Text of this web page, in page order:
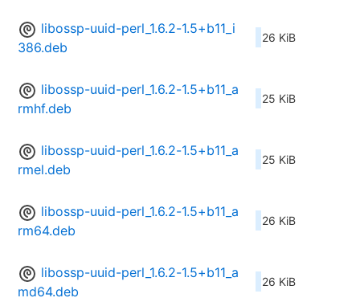
libossp-uuid-perl_1.6.2-1.5+b11_i
386.deb
26 KiB
libossp-uuid-perl_1.6.2-1.5+b11_a
rmhf.deb
25 KiB
libossp-uuid-perl_1.6.2-1.5+b11_a
rmel.deb
25 KiB
libossp-uuid-perl_1.6.2-1.5+b11_a
rm64.deb
26 KiB
libossp-uuid-perl_1.6.2-1.5+b11_a
md64.deb
26 KiB